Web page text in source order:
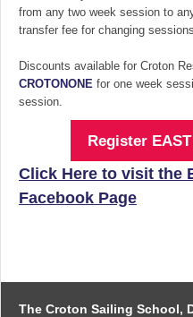
from any two week session to
transfer fee for changing
Discounts available for Croton
CROTONONE for one week
session.
Register
Click Here to visit the
Facebook Page
The Croton Sailing School,